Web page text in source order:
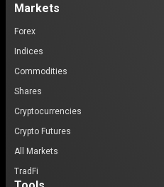
Markets
Forex
Indices
Commodities
Shares
Cryptocurrencies
Crypto Futures
All Markets
TradFi